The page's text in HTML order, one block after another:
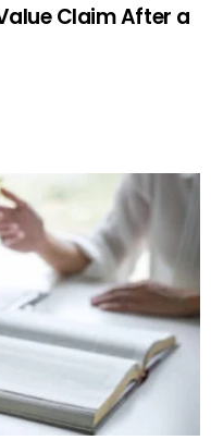
Claim After a